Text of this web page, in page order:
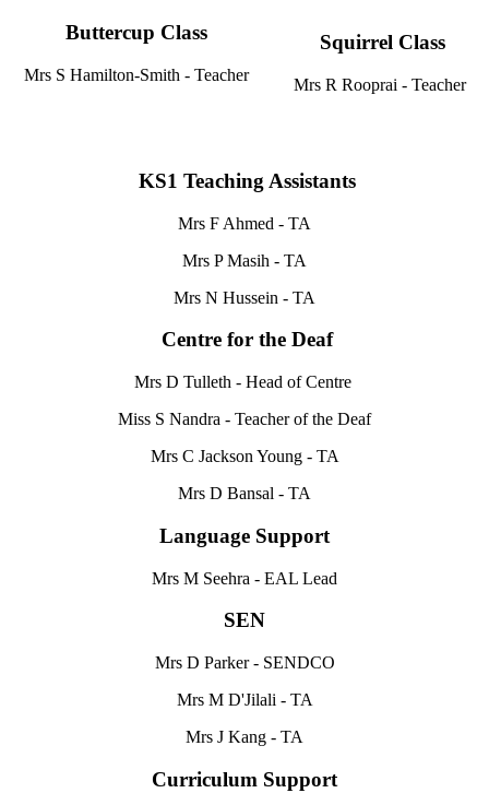
Buttercup Class
Mrs S Hamilton-Smith - Teacher
Squirrel Class
Mrs R Rooprai - Teacher
KS1 Teaching Assistants
Mrs F Ahmed - TA
Mrs P Masih - TA
Mrs N Hussein - TA
Centre for the Deaf
Mrs D Tulleth - Head of Centre
Miss S Nandra - Teacher of the Deaf
Mrs C Jackson Young - TA
Mrs D Bansal - TA
Language Support
Mrs M Seehra - EAL Lead
SEN
Mrs D Parker - SENDCO
Mrs M D'Jilali - TA
Mrs J Kang - TA
Curriculum Support